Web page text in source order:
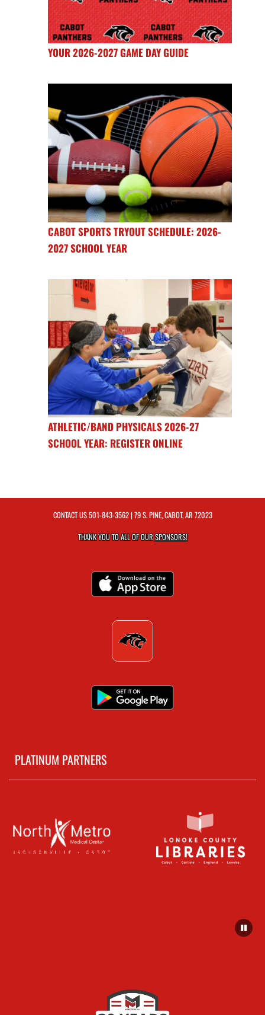
YOUR 2026-2027 GAME DAY GUIDE
CABOT SPORTS TRYOUT SCHEDULE: 2026-
2027 SCHOOL YEAR
ATHLETIC/BAND PHYSICALS 2026-27
SCHOOL YEAR: REGISTER ONLINE
CONTACT US501-843-3562| 79 S. PINE, CABOT, AR 72023
THANK YOU TO ALL OF OURSPONSORS!
PLATINUM PARTNERS